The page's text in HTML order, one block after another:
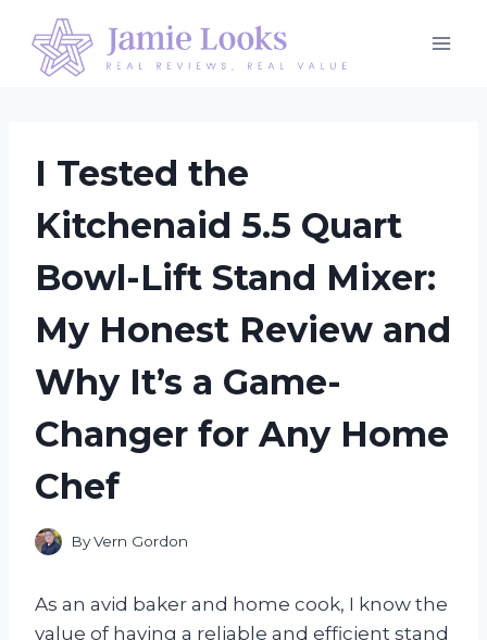
content
I Tested the
Kitchenaid 5.5 Quart
Bowl-Lift Stand Mixer:
My Honest Review and
Why It’s a Game-
Changer for Any Home
Chef
ByVern Gordon
As an avid baker and home cook, I know the
value of having a reliable and efficient stand